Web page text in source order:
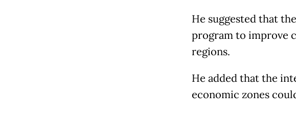
He suggested that
program to improve
regions.
He added that the
economic zones